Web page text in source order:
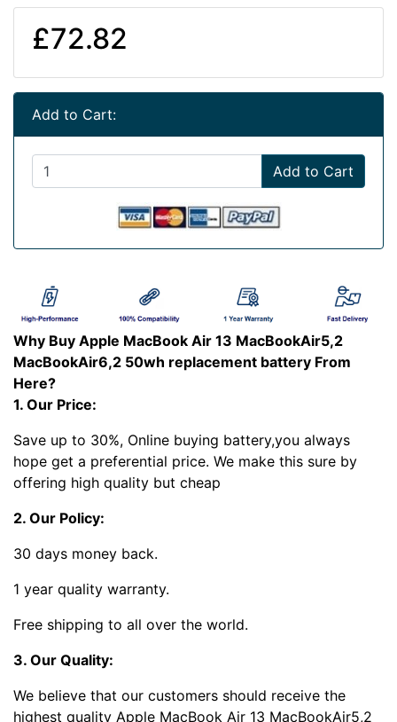
£72.82
Add to Cart:
Add to Cart
Why Buy Apple MacBook Air 13 MacBookAir5,2
MacBookAir6,2 50wh replacement battery From
Here?
1. Our Price:
Save up to 30%, Online buying battery,you always
hope get a preferential price. We make this sure by
offering high quality but cheap
2. Our Policy:
30 days money back.
1 year quality warranty.
Free shipping to all over the world.
3. Our Quality:
We believe that our customers should receive the
highest quality Apple MacBook Air 13 MacBookAir5,2